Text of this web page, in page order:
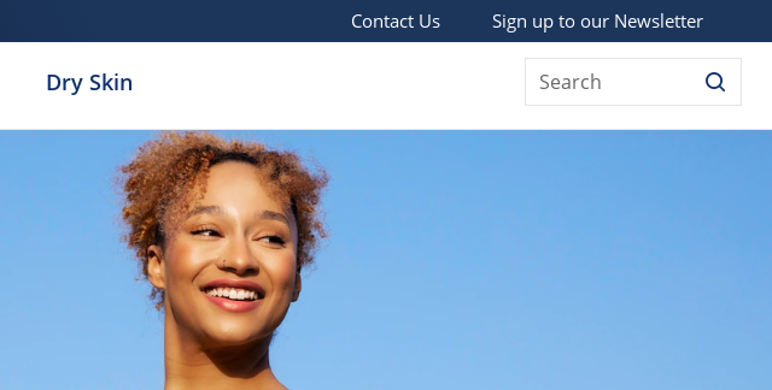
Contact Us Sign up to our Newsletter
Dry Skin Search